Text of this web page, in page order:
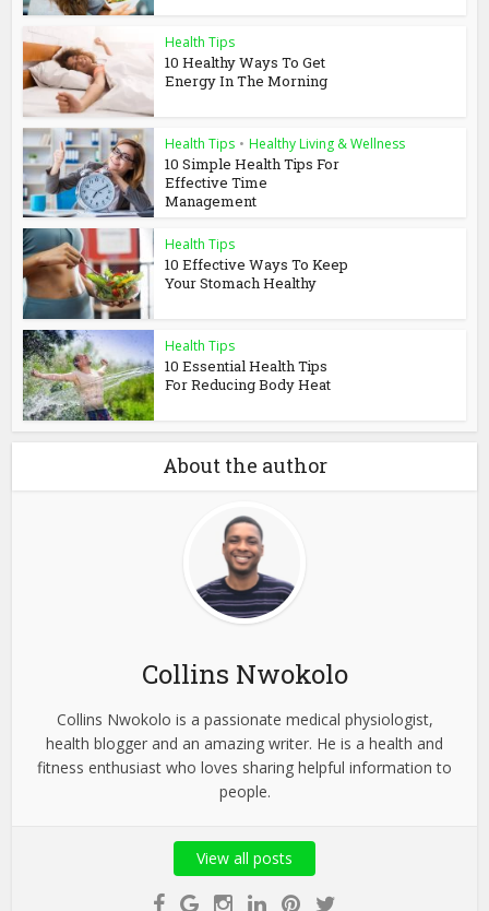
Health Tips
10 Healthy Ways To Get
Energy In The Morning
Health Tips • Healthy Living & Wellness
10 Simple Health Tips For
Effective Time
Management
Health Tips
10 Effective Ways To Keep
Your Stomach Healthy
Health Tips
10 Essential Health Tips
For Reducing Body Heat
About the author
Collins Nwokolo
Collins Nwokolo is a passionate medical physiologist,
health blogger and an amazing writer. He is a health and
fitness enthusiast who loves sharing helpful information to
people.
View all posts